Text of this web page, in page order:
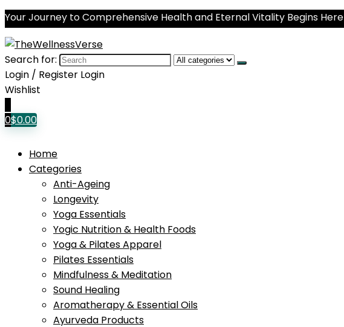
Your Journey to Comprehensive Health and Eternal Vitality Begins Here
Search for:
Login / Register Login
Wishlist
0$0.00
Home
Categories
Anti-Ageing
Longevity
Yoga Essentials
Yogic Nutrition & Health Foods
Yoga & Pilates Apparel
Pilates Essentials
Mindfulness & Meditation
Sound Healing
Aromatherapy & Essential Oils
Ayurveda Products